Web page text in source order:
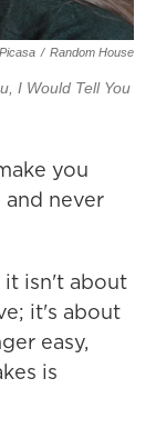
Picasa / Random House
I Would Tell You
you
never
it isn't about
it's about
easy,
is